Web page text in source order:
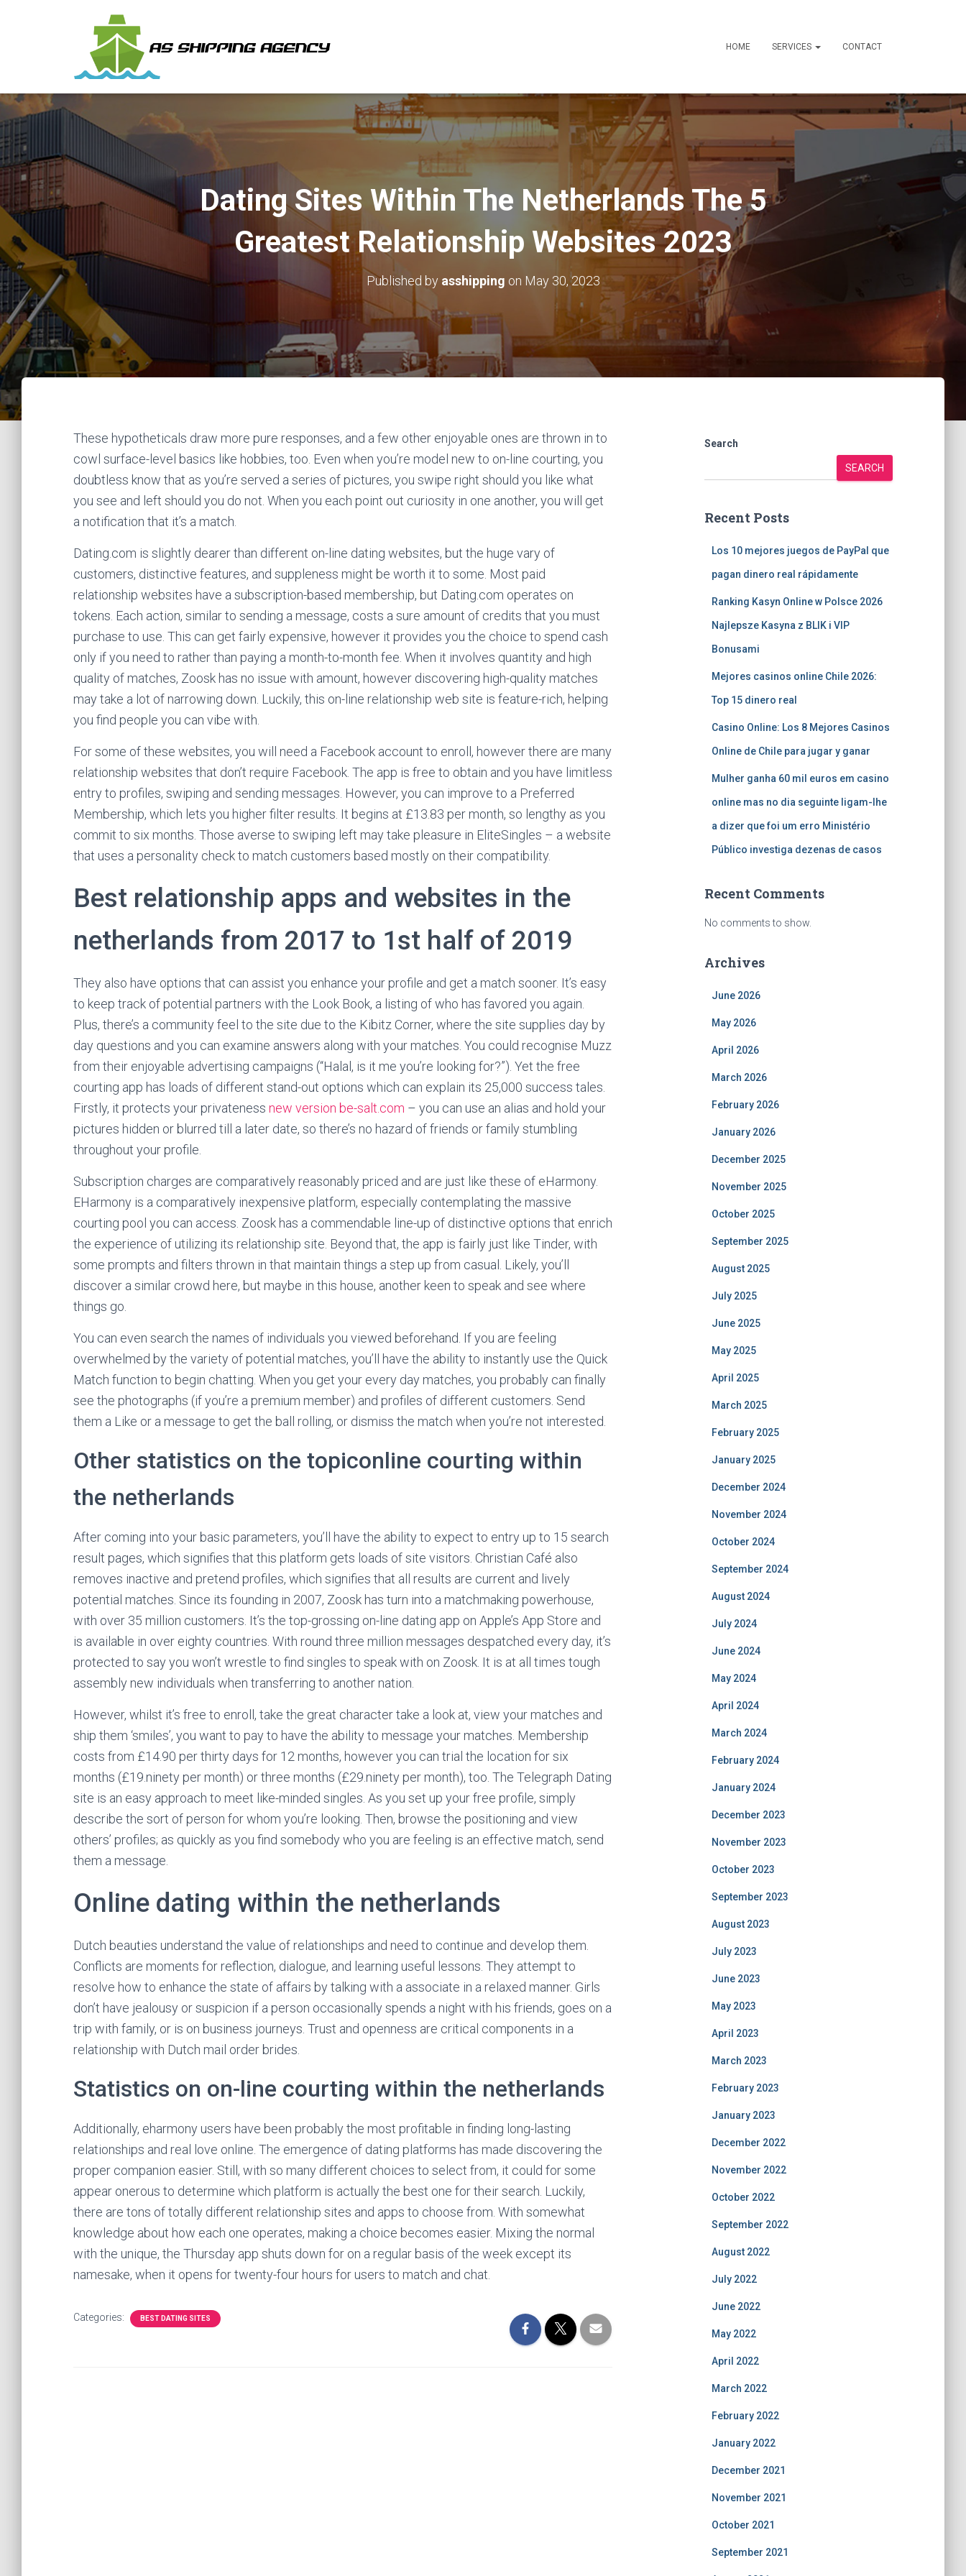
HOME SERVICES CONTACT
Dating Sites Within The Netherlands The 5
Greatest Relationship Websites 2023
Published by asshipping on May 30, 2023
These hypotheticals draw more pure responses, and a few other enjoyable ones are thrown in to
cowl surface-level basics like hobbies, too. Even when you’re model new to on-line courting, you
doubtless know that as you’re served a series of pictures, you swipe right should you like what
you see and left should you do not. When you each point out curiosity in one another, you will get
a notification that it’s a match.
Dating.com is slightly dearer than different on-line dating websites, but the huge vary of
customers, distinctive features, and suppleness might be worth it to some. Most paid
relationship websites have a subscription-based membership, but Dating.com operates on
tokens. Each action, similar to sending a message, costs a sure amount of credits that you must
purchase to use. This can get fairly expensive, however it provides you the choice to spend cash
only if you need to rather than paying a month-to-month fee. When it involves quantity and high
quality of matches, Zoosk has no issue with amount, however discovering high-quality matches
may take a lot of narrowing down. Luckily, this on-line relationship web site is feature-rich, helping
you find people you can vibe with.
For some of these websites, you will need a Facebook account to enroll, however there are many
relationship websites that don’t require Facebook. The app is free to obtain and you have limitless
entry to profiles, swiping and sending messages. However, you can improve to a Preferred
Membership, which lets you higher filter results. It begins at £13.83 per month, so lengthy as you
commit to six months. Those averse to swiping left may take pleasure in EliteSingles – a website
that uses a personality check to match customers based mostly on their compatibility.
Best relationship apps and websites in the
netherlands from 2017 to 1st half of 2019
They also have options that can assist you enhance your profile and get a match sooner. It’s easy
to keep track of potential partners with the Look Book, a listing of who has favored you again.
Plus, there’s a community feel to the site due to the Kibitz Corner, where the site supplies day by
day questions and you can examine answers along with your matches. You could recognise Muzz
from their enjoyable advertising campaigns (“Halal, is it me you’re looking for?”). Yet the free
courting app has loads of different stand-out options which can explain its 25,000 success tales.
Firstly, it protects your privateness new version be-salt.com – you can use an alias and hold your
pictures hidden or blurred till a later date, so there’s no hazard of friends or family stumbling
throughout your profile.
Subscription charges are comparatively reasonably priced and are just like these of eHarmony.
EHarmony is a comparatively inexpensive platform, especially contemplating the massive
courting pool you can access. Zoosk has a commendable line-up of distinctive options that enrich
the experience of utilizing its relationship site. Beyond that, the app is fairly just like Tinder, with
some prompts and filters thrown in that maintain things a step up from casual. Likely, you’ll
discover a similar crowd here, but maybe in this house, another keen to speak and see where
things go.
You can even search the names of individuals you viewed beforehand. If you are feeling
overwhelmed by the variety of potential matches, you’ll have the ability to instantly use the Quick
Match function to begin chatting. When you get your every day matches, you probably can finally
see the photographs (if you’re a premium member) and profiles of different customers. Send
them a Like or a message to get the ball rolling, or dismiss the match when you’re not interested.
Other statistics on the topiconline courting within
the netherlands
After coming into your basic parameters, you’ll have the ability to expect to entry up to 15 search
result pages, which signifies that this platform gets loads of site visitors. Christian Café also
removes inactive and pretend profiles, which signifies that all results are current and lively
potential matches. Since its founding in 2007, Zoosk has turn into a matchmaking powerhouse,
with over 35 million customers. It’s the top-grossing on-line dating app on Apple’s App Store and
is available in over eighty countries. With round three million messages despatched every day, it’s
protected to say you won’t wrestle to find singles to speak with on Zoosk. It is at all times tough
assembly new individuals when transferring to another nation.
However, whilst it’s free to enroll, take the great character take a look at, view your matches and
ship them ‘smiles’, you want to pay to have the ability to message your matches. Membership
costs from £14.90 per thirty days for 12 months, however you can trial the location for six
months (£19.ninety per month) or three months (£29.ninety per month), too. The Telegraph Dating
site is an easy approach to meet like-minded singles. As you set up your free profile, simply
describe the sort of person for whom you’re looking. Then, browse the positioning and view
others’ profiles; as quickly as you find somebody who you are feeling is an effective match, send
them a message.
Online dating within the netherlands
Dutch beauties understand the value of relationships and need to continue and develop them.
Conflicts are moments for reflection, dialogue, and learning useful lessons. They attempt to
resolve how to enhance the state of affairs by talking with a associate in a relaxed manner. Girls
don’t have jealousy or suspicion if a person occasionally spends a night with his friends, goes on a
trip with family, or is on business journeys. Trust and openness are critical components in a
relationship with Dutch mail order brides.
Statistics on on-line courting within the netherlands
Additionally, eharmony users have been probably the most profitable in finding long-lasting
relationships and real love online. The emergence of dating platforms has made discovering the
proper companion easier. Still, with so many different choices to select from, it could for some
appear onerous to determine which platform is actually the best one for their search. Luckily,
there are tons of totally different relationship sites and apps to choose from. With somewhat
knowledge about how each one operates, making a choice becomes easier. Mixing the normal
with the unique, the Thursday app shuts down for on a regular basis of the week except its
namesake, when it opens for twenty-four hours for users to match and chat.
Categories: BEST DATING SITES
Search
SEARCH
Recent Posts
Los 10 mejores juegos de PayPal que
pagan dinero real rápidamente
Ranking Kasyn Online w Polsce 2026
Najlepsze Kasyna z BLIK i VIP
Bonusami
Mejores casinos online Chile 2026:
Top 15 dinero real
Casino Online: Los 8 Mejores Casinos
Online de Chile para jugar y ganar
Mulher ganha 60 mil euros em casino
online mas no dia seguinte ligam-lhe
a dizer que foi um erro Ministério
Público investiga dezenas de casos
Recent Comments
No comments to show.
Archives
June 2026
May 2026
April 2026
March 2026
February 2026
January 2026
December 2025
November 2025
October 2025
September 2025
August 2025
July 2025
June 2025
May 2025
April 2025
March 2025
February 2025
January 2025
December 2024
November 2024
October 2024
September 2024
August 2024
July 2024
June 2024
May 2024
April 2024
March 2024
February 2024
January 2024
December 2023
November 2023
October 2023
September 2023
August 2023
July 2023
June 2023
May 2023
April 2023
March 2023
February 2023
January 2023
December 2022
November 2022
October 2022
September 2022
August 2022
July 2022
June 2022
May 2022
April 2022
March 2022
February 2022
January 2022
December 2021
November 2021
October 2021
September 2021